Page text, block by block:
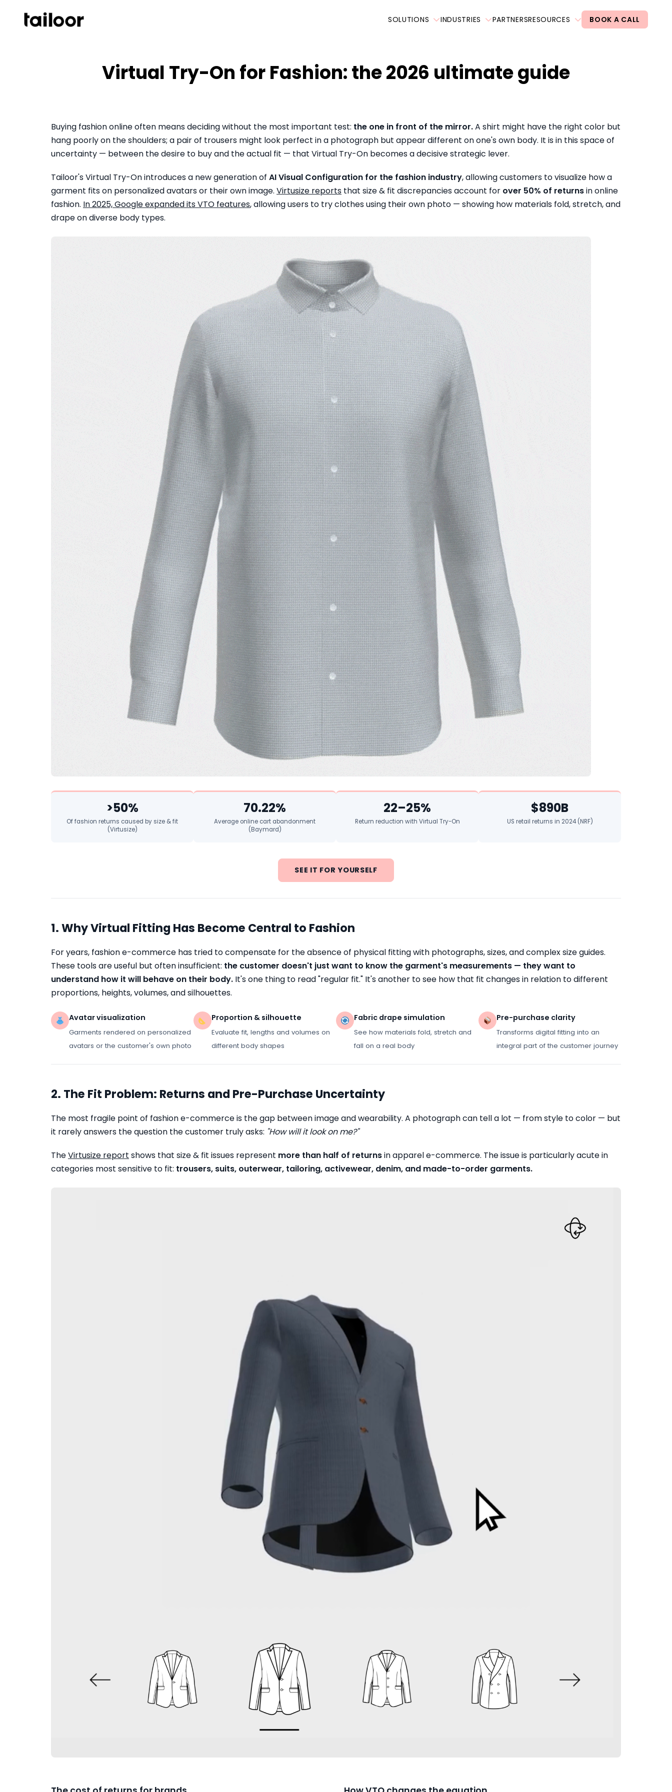
SOLUTIONS INDUSTRIES PARTNERSRESOURCES BOOK A CALL
Virtual Try-On for Fashion: the 2026 ultimate guide
Buying fashion online often means deciding without the most important test: the one in front of the mirror.A shirt might have the right color but
hang poorly on the shoulders; a pair of trousers might look perfect in a photograph but appear different on one's own body. It is in this space of
uncertainty — between the desire to buy and the actual fit — that Virtual Try-On becomes a decisive strategic lever.
Tailoor's Virtual Try-On introduces a new generation of AI Visual Configuration for the fashion industry, allowing customers to visualize how a
garment fits on personalized avatars or their own image. Virtusize reports that size & fit discrepancies account for over 50% of returnsin online
fashion. In 2025, Google expanded its VTO features, allowing users to try clothes using their own photo — showing how materials fold, stretch, and
drape on diverse body types.
>50%
Of fashion returns caused by size & fit
(Virtusize)
70.22%
Average online cart abandonment
(Baymard)
22–25%
Return reduction with Virtual Try-On
$890B
US retail returns in 2024 (NRF)
SEE IT FOR YOURSELF
1. Why Virtual Fitting Has Become Central to Fashion
For years, fashion e-commerce has tried to compensate for the absence of physical fitting with photographs, sizes, and complex size guides.
These tools are useful but often insufficient: the customer doesn't just want to know the garment's measurements — they want to
understand how it will behave on their body. It's one thing to read "regular fit." It's another to see how that fit changes in relation to different
proportions, heights, volumes, and silhouettes.
Avatar visualization
Garments rendered on personalized
avatars or the customer's own photo
Proportion & silhouette
Evaluate fit, lengths and volumes on
different body shapes
Fabric drape simulation
See how materials fold, stretch and
fall on a real body
Pre-purchase clarity
Transforms digital fitting into an
integral part of the customer journey
2. The Fit Problem: Returns and Pre-Purchase Uncertainty
The most fragile point of fashion e-commerce is the gap between image and wearability. A photograph can tell a lot — from style to color — but
it rarely answers the question the customer truly asks: "How will it look on me?"
TheVirtusize report shows that size & fit issues represent more than half of returnsin apparel e-commerce. The issue is particularly acute in
categories most sensitive to fit: trousers, suits, outerwear, tailoring, activewear, denim, and made-to-order garments.